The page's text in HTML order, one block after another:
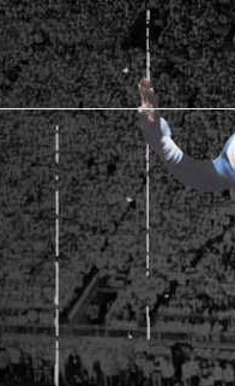
TEAM
CLOSED TODAY